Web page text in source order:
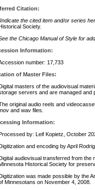
Citation:
the cited item and/or series
Society.
the Chicago Manual of Style for
Information:
number: 17,733
of Master Files:
masters of the audiovisual
servers and are managed and
original audio reels and
and wav files.
Information:
by: Leif Kopietz, October
and encoding by April
audiovisual transferred from
Historical Society for
was made possible by the
Minnesotans on November 4, 2008.